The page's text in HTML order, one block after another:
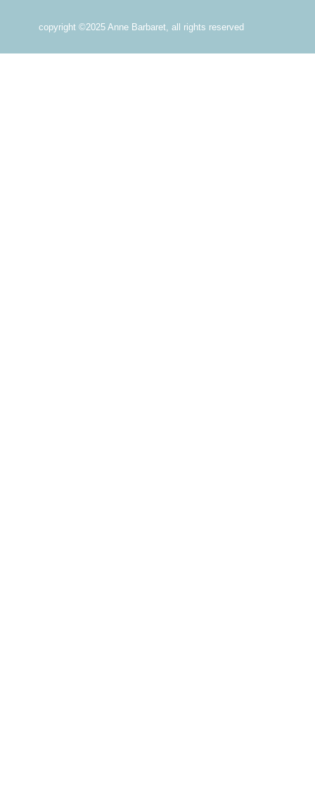
copyright ©2025 Anne Barbaret, all rights reserved